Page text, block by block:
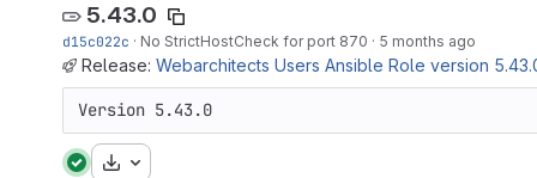
5.43.0
d15c022c · No StrictHostCheck for port 870 · 5 months ago
Release: Webarchitects Users Ansible Role version
Version 5.43.0
Download